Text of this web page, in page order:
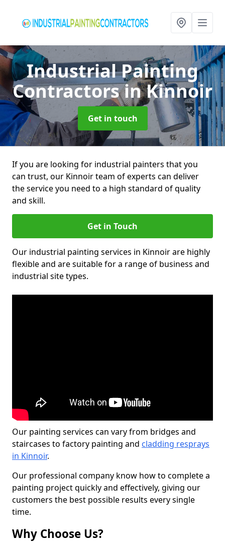
Industrial Painting
Contractorsin Kinnoir
Get in touch
If you are looking for industrial painters that you
can trust, our Kinnoir team of experts can deliver
the service you need to a high standard of quality
and skill.
Get in Touch
Our industrial painting services in Kinnoir are highly
flexible and are suitable for a range of business and
industrial site types.
Our painting services can vary from bridges and
staircases to factory painting and cladding resprays
in Kinnoir.
Our professional company know how to complete a
painting project quickly and effectively, giving our
customers the best possible results every single
time.
Why Choose Us?